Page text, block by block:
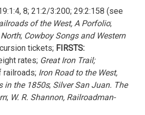
8; 21:2/3:200; 29:2:158 (see
of the West, A Porfolio;
; Cowboy Songs and Western
tickets; FIRSTS:
rates; Great Iron Trail;
railroads; Iron Road to the West,
in the 1850s; Silver San Juan. The
; W. R. Shannon, Railroadman-